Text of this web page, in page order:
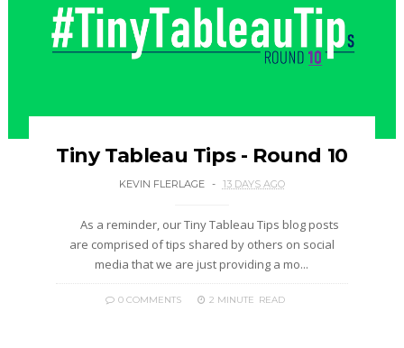
Tiny Tableau Tips - Round 10
KEVIN FLERLAGE 13 DAYS AGO
As a reminder, our Tiny Tableau Tips blog posts
are comprised of tips shared by others on social
media that we are just providing a mo...
0 COMMENTS 2 MINUTE READ